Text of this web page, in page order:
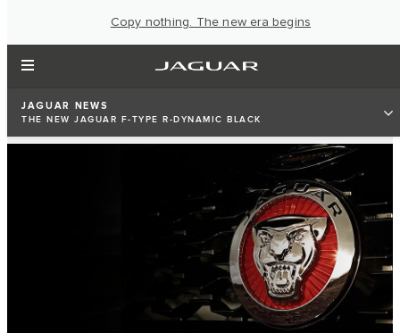
Copy nothing. The new era begins
JAGUAR NEWS
THE NEW JAGUAR F-TYPE R-DYNAMIC BLACK